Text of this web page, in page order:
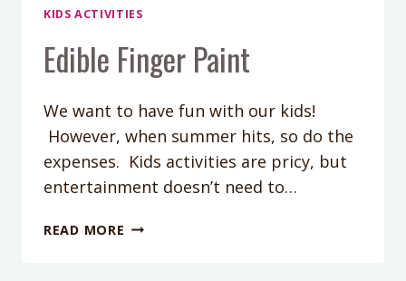
KIDS ACTIVITIES
Edible Finger Paint
We want to have fun with our kids!
However, when summer hits, so do the
expenses. Kids activities are pricy, but
entertainment doesn’t need to…
READ MORE EDIBLE